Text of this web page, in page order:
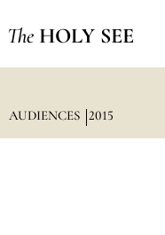
The HOLY SEE
AUDIENCES 2015